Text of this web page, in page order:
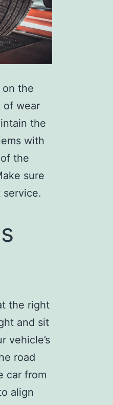
on the
of wear
the
with
the
sure
the right
and sit
vehicle’s
road
car from
align